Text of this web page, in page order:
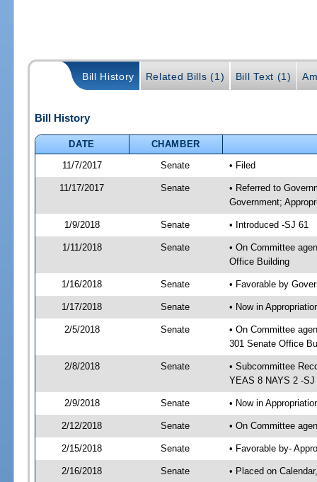
Bill History Related Bills (1) Bill Text (1)
Bill History
DATE
CHAMBER
11/7/2017
Senate • Filed
11/17/2017 Senate
• Referred to
Government;
1/9/2018 Senate • Introduced -SJ 61
1/11/2018 Senate
• On Committee
Office Building
1/16/2018 Senate • Favorable by
1/17/2018 Senate • Now in
2/5/2018 Senate
• On Committee
301 Senate Office
2/8/2018 Senate
• Subcommittee
YEAS 8 NAYS 2 -SJ
2/9/2018 Senate • Now in
2/12/2018 Senate • On Committee
2/15/2018 Senate • Favorable by-
2/16/2018 Senate • Placed on